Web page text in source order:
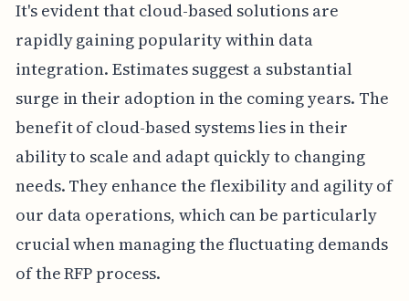
It's evident that cloud-based solutions are
rapidly gaining popularity within data
integration. Estimates suggest a substantial
surge in their adoption in the coming years. The
benefit of cloud-based systems lies in their
ability to scale and adapt quickly to changing
needs. They enhance the flexibility and agility of
our data operations, which can be particularly
crucial when managing the fluctuating demands
of the RFP process.